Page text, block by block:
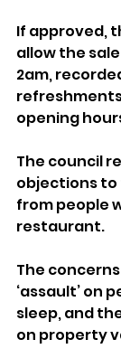
If approved,
allow the
2am,
refreshments
opening
The council
objections
from people
restaurant.
The
‘assault’ on
sleep, and
on property